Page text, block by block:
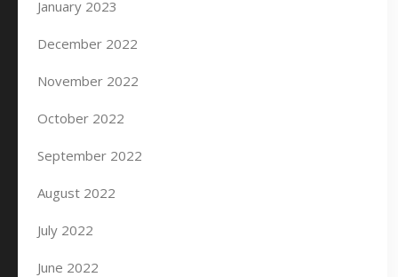
January 2023
December 2022
November 2022
October 2022
September 2022
August 2022
July 2022
June 2022